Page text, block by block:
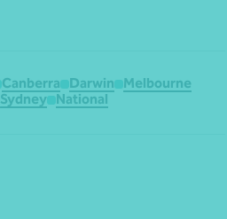
Canberra Darwin
Melbourne
Sydney National